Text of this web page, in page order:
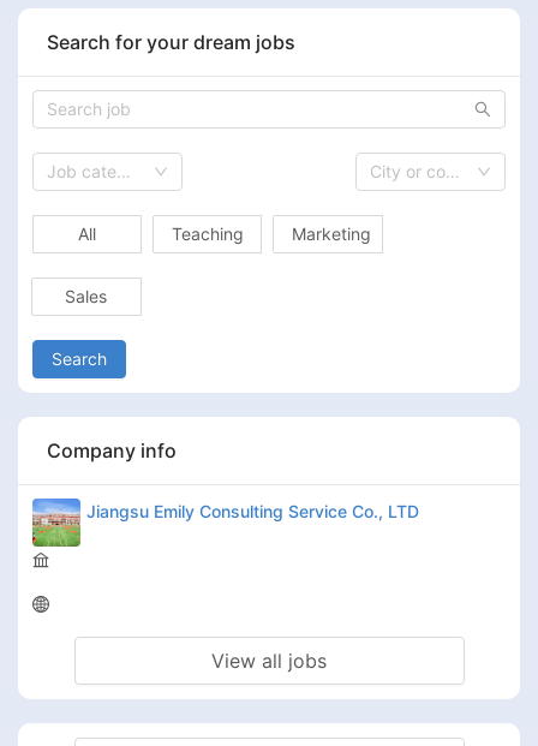
Search for your dream jobs
Job category City or country
All Teaching Marketing
Sales
Search
Company info
Jiangsu Emily Consulting Service Co., LTD
View all jobs